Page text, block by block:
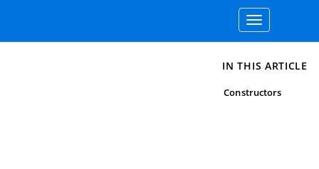
Toggle
navigation
IN THIS ARTICLE
Constructors